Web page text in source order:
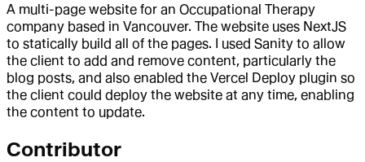
A multi-page website for an Occupational Therapy
company based in Vancouver. The website uses NextJS
to statically build all of the pages. I used Sanity to allow
the client to add and remove content, particularly the
blog posts, and also enabled the Vercel Deploy plugin so
the client could deploy the website at any time, enabling
the content to update.
Contributor